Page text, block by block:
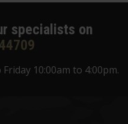
specialists on
10:00am to 4:00pm.